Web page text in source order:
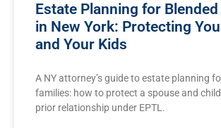
Estate Planning for
in New York: Protecting
and Your Kids
A NY attorney’s guide to estate planning
families: how to protect a spouse and
prior relationship under EPTL.